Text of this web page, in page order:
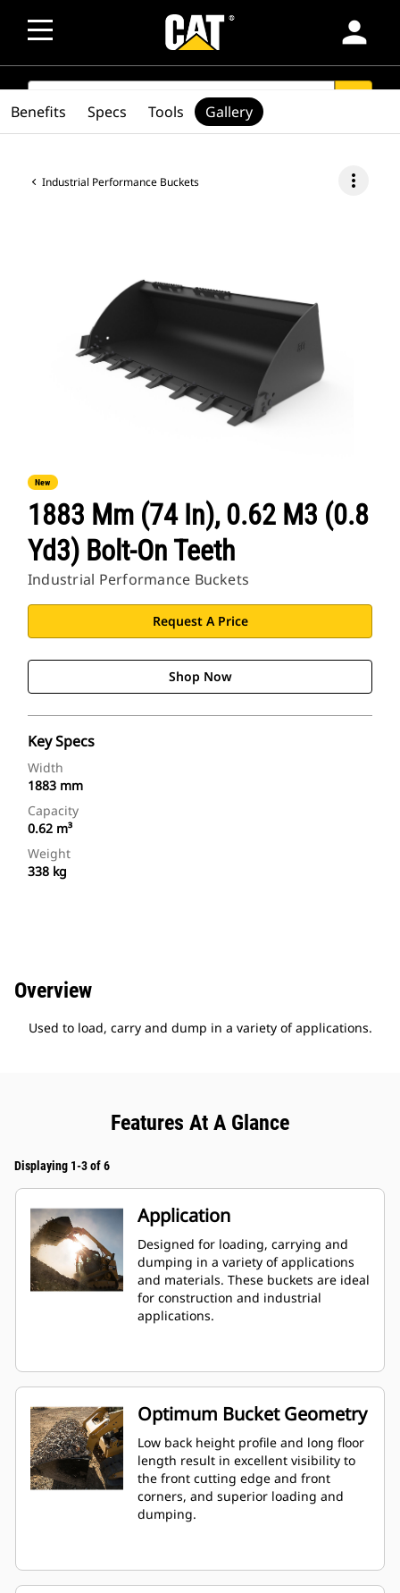
person
SEARCH
Industrial Performance Buckets more_vert
New
1883 Mm (74 In), 0.62 M3 (0.8
Yd3) Bolt-On Teeth
Industrial Performance Buckets
Request A Price
Shop Now
Key Specs
Width
1883 mm
Capacity
0.62 m³
Weight
338 kg
Benefits Specs Tools Gallery
Overview
Used to load, carry and dump in a variety of applications.
Features At A Glance
Displaying 1-3 of 6
Application
Designed for loading, carrying and
dumping in a variety of applications
and materials. These buckets are ideal
for construction and industrial
applications.
Optimum Bucket Geometry
Low back height profile and long floor
length result in excellent visibility to
the front cutting edge and front
corners, and superior loading and
dumping.